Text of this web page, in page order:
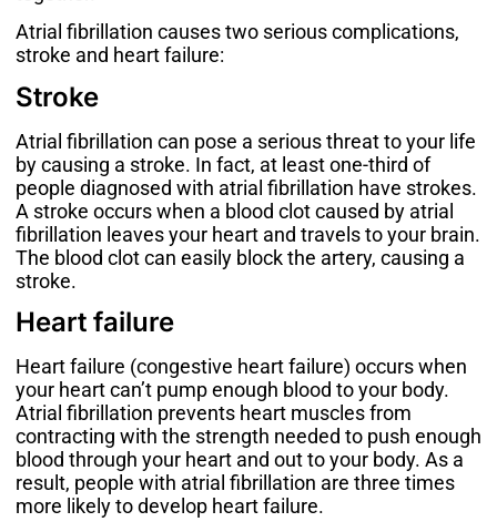
Atrial fibrillation causes two serious complications,
stroke and heart failure:
Stroke
Atrial fibrillation can pose a serious threat to your life
by causing a stroke. In fact, at leastone-third of
people diagnosed with atrial fibrillation have strokes.
A stroke occurs when a blood clot caused by atrial
fibrillation leaves your heart and travels to your brain.
The blood clot can easily block the artery, causing a
stroke.
Heart failure
Heart failure (congestive heart failure) occurs when
your heart can’t pump enough blood to your body.
Atrial fibrillation prevents heart muscles from
contracting with the strength needed to push enough
blood through your heart and out to your body. As a
result, people with atrial fibrillation are three times
more likelyto develop heart failure.